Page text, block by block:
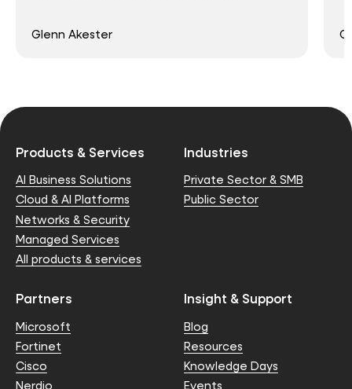
Glenn Akester
Products & Services
AI Business Solutions
Cloud & AI Platforms
Networks & Security
Managed Services
All products & services
Industries
Private Sector & SMB
Public Sector
Partners
Microsoft
Fortinet
Cisco
Nerdio
Insight & Support
Blog
Resources
Knowledge Days
Events